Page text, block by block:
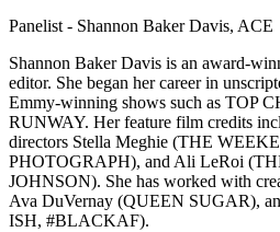
Panelist - Shannon Baker Davis, ACE
Shannon Baker Davis is an award-
editor. She began her career in
Emmy-winning shows such as TOP
RUNWAY. Her feature film credits
directors Stella Meghie (THE
PHOTOGRAPH), and Ali LeRoi
JOHNSON). She has worked with
Ava DuVernay (QUEEN SUGAR),
ISH, #BLACKAF).